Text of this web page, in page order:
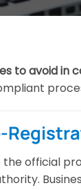
to avoid in
official